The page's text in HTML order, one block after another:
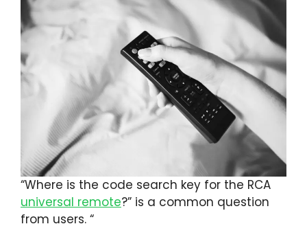
“Where is the code search key for the RCA
universal remote?” is a common question
from users. “